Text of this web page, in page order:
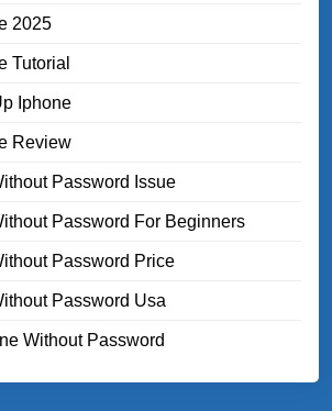
2025
Tutorial
Iphone
Review
Password Issue
Password For Beginners
Password Price
Password Usa
Without Password